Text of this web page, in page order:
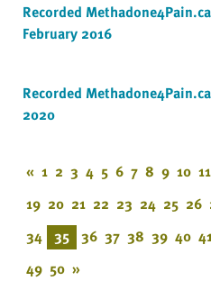
Recorded
February 2016
Recorded
2020
« 1 2 3 4 5 6 7 8 9 10 11
19 20 21 22 23 24 25 26
34 35 36 37 38 39 40
49 50 »